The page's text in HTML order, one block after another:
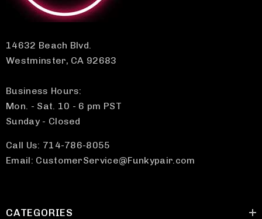
14632 Beach Blvd.
Westminster, CA 92683
Business Hours:
Mon. - Sat. 10 - 6 pm PST
Sunday - Closed
Call Us: 714-786-8055
Email: CustomerService@Funkypair.com
CATEGORIES